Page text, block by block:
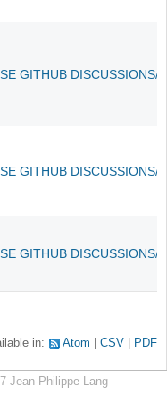
GITHUB DISCUSSIONS/
GITHUB DISCUSSIONS/
GITHUB DISCUSSIONS/
in: Atom CSV PDF
Jean-Philippe Lang